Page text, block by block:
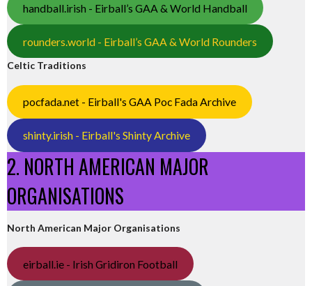
handball.irish - Eirball’s GAA & World Handball
rounders.world - Eirball’s GAA & World Rounders
Celtic Traditions
pocfada.net - Eirball's GAA Poc Fada Archive
shinty.irish - Eirball's Shinty Archive
2. NORTH AMERICAN MAJOR
ORGANISATIONS
North American Major Organisations
eirball.ie - Irish Gridiron Football